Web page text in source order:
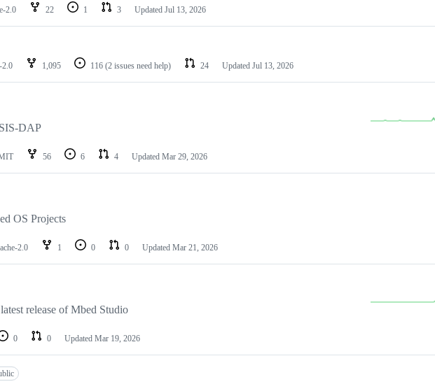
2.0 22 1 3 Updated Jul 13, 2026
2.0 1,095 116 (2 issues need help) 24 Updated Jul 13, 2026
DAP
56 6 4 Updated Mar 29, 2026
OS Projects
2.0 1 0 0 Updated Mar 21, 2026
release of Mbed Studio
0 0 Updated Mar 19, 2026